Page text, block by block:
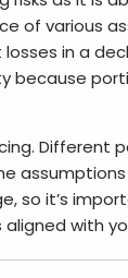
of various
in a
because
Different
so it’s
with